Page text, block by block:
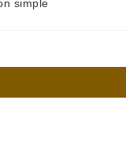
simple